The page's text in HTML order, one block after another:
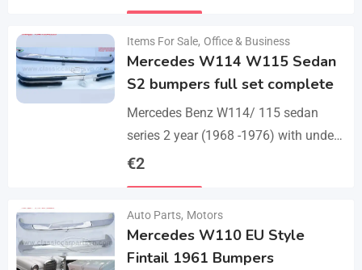
set bumper of 1 front bumper in 3
Items For Sale, Office & Business
Mercedes W114 W115 Sedan
S2 bumpers full set complete
Mercedes Benz W114/ 115 sedan
series 2 year (1968 -1976) with under
parts bumpers. A set bumpers of a
€2
Auto Parts, Motors
Mercedes W110 EU Style
Fintail 1961 Bumpers